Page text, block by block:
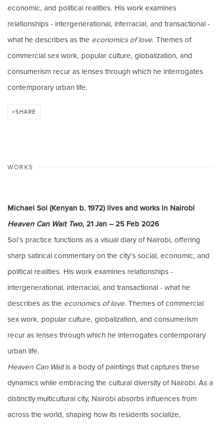
economic, and political realities. His work examines
relationships - intergenerational, interracial, and transactional -
what he describes as the economics of love. Themes of
commercial sex work, popular culture, globalization, and
consumerism recur as lenses through which he interrogates
contemporary urban life.
SHARE
WORKS
Michael Soi (Kenyan b. 1972) lives and works in Nairobi
Heaven Can Wait Two, 21 Jan – 25 Feb 2026
Soi’s practice functions as a visual diary of Nairobi, offering
sharp satirical commentary on the city’s social, economic, and
political realities. His work examines relationships -
intergenerational, interracial, and transactional - what he
describes as the economics of love. Themes of commercial
sex work, popular culture, globalization, and consumerism
recur as lenses through which he interrogates contemporary
urban life.
Heaven Can Waitis a body of paintings that captures these
dynamics while embracing the cultural diversity of Nairobi. As a
distinctly multicultural city, Nairobi absorbs influences from
across the world, shaping how its residents socialize,